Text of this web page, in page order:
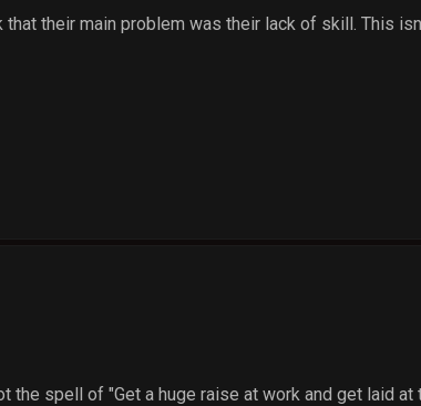
that their main problem was their lack of skill. This
the spell of "Get a huge raise at work and get laid